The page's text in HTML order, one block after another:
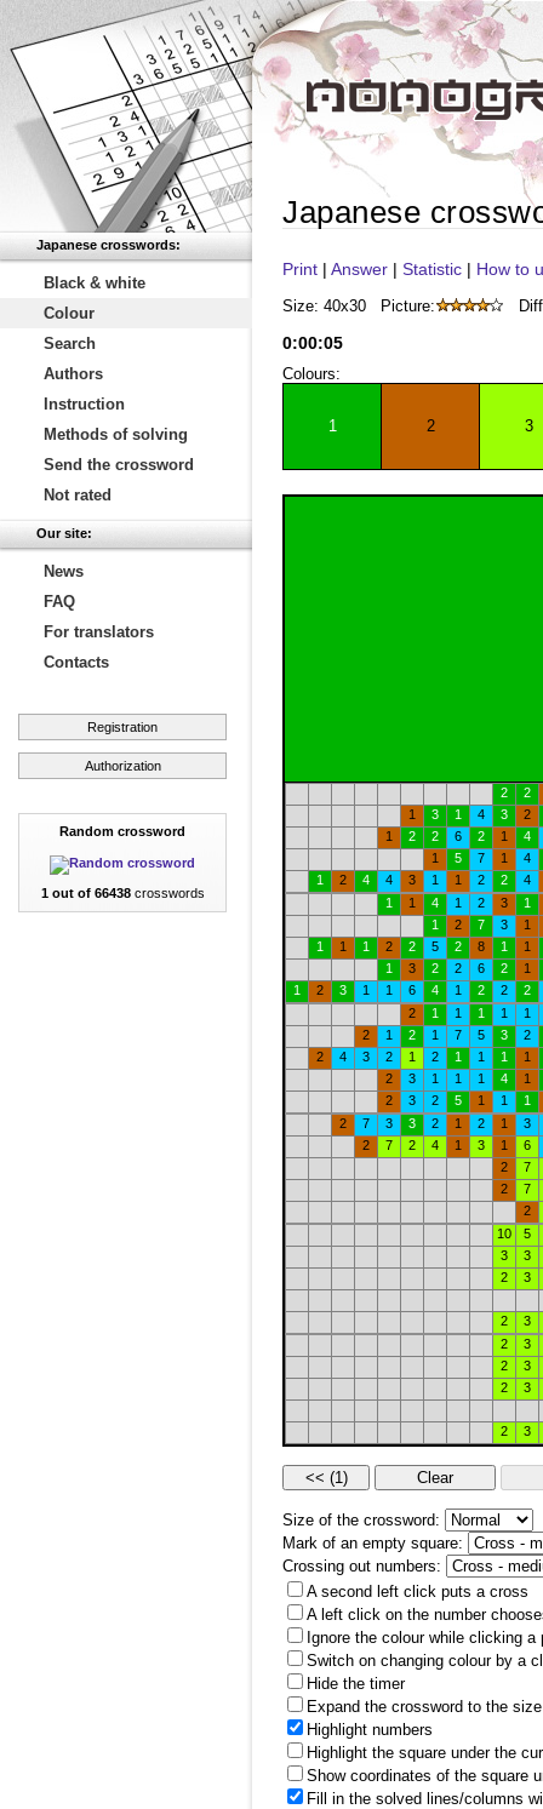
Japanese crosswords:
Black & white
Colour
Search
Authors
Instruction
Methods of solving
Send the crossword
Not rated
Our site:
News
FAQ
For translators
Contacts
Registration
Authorization
Random crossword
1 out of 66438crosswords
Japanese
Print | Answer | Statistic | How to
Size: 40x30 Picture:
0:00:05
Colours:
1 2 3
2
2
1
3 1 4 3
2
1
2 2 6 2 1
4
1
5 7 1
4
1
2 4 4 3 1 1 2 2
4
1
1 4 1 2 3
1
1
2 7 3
1
1
1 1 2 2 5 2 8 1
1
1
3 2 2 6 2
1
1
2 3 1 1 6 4 1 2 2
2
2
1 1 1 1
1
2
1 2 1 7 5 3
2
2
4 3 2 1 2 1 1 1
1
2
3 1 1 1 4
1
2
3 2 5 1 1
1
2
7 3 3 2 1 2 1
3
2
7 2 4 1 3 1
6
2
7
2
7
2
10
5
3
3
2
3
2
3
2
3
2
3
2
3
2 3
Size of the crossword:
Mark of an empty square:
Crossing out numbers:
A second left click puts a cross
A left click on the number
Ignore the colour while clicking a
Switch on changing colour by a
Hide the timer
Expand the crossword to the
Highlight numbers
Highlight the square under the
Show coordinates of the square
Fill in the solved lines/columns